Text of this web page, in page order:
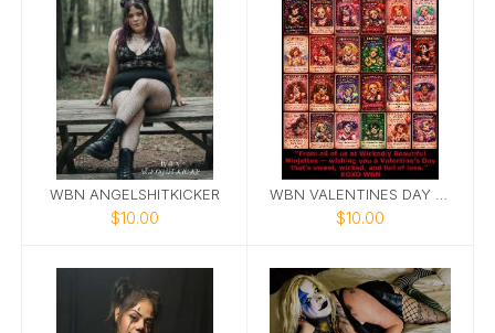
WBN ANGELSHITKICKER
$10.00 $10.00